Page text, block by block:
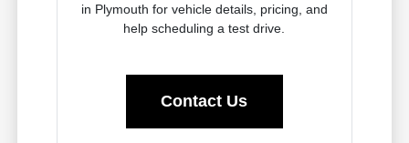
in Plymouth for vehicle details, pricing, and
help scheduling a test drive.
Contact Us